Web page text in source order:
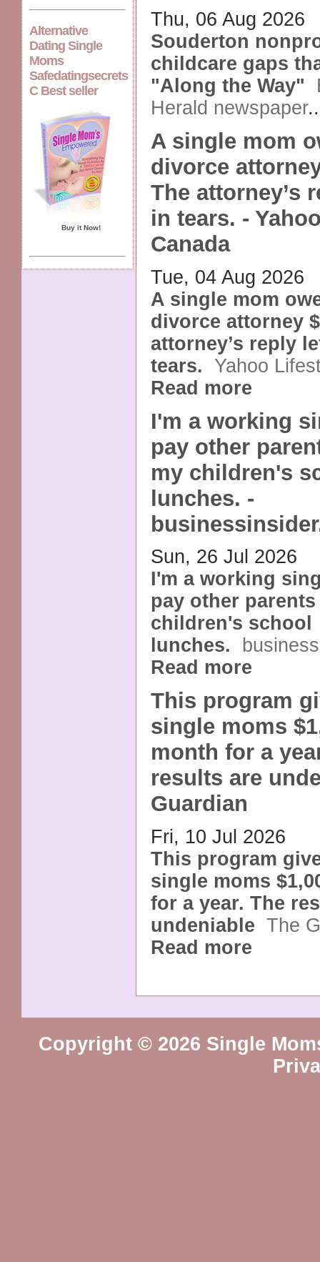
Alternative
Dating Single
Moms
Safedatingsecrets
C Best seller
Buy it Now!
Thu, 06 Aug 2026
Souderton
childcare gaps
"Along the Way"
Herald newspaper
A single mom
divorce
The attorney’s
in tears. -
Canada
Tue, 04 Aug 2026
A single mom
divorce attorney
attorney’s reply
tears.
Yahoo
Read more
I'm a working
pay other
my children's
lunches. -
Sun, 26 Jul 2026
I'm a working
pay other
children's school
lunches.
Read more
This program
single moms
month for a
results are
Guardian
Fri, 10 Jul 2026
This program
single moms
for a year. The
undeniable The
Read more
Copyright © 2026 Single